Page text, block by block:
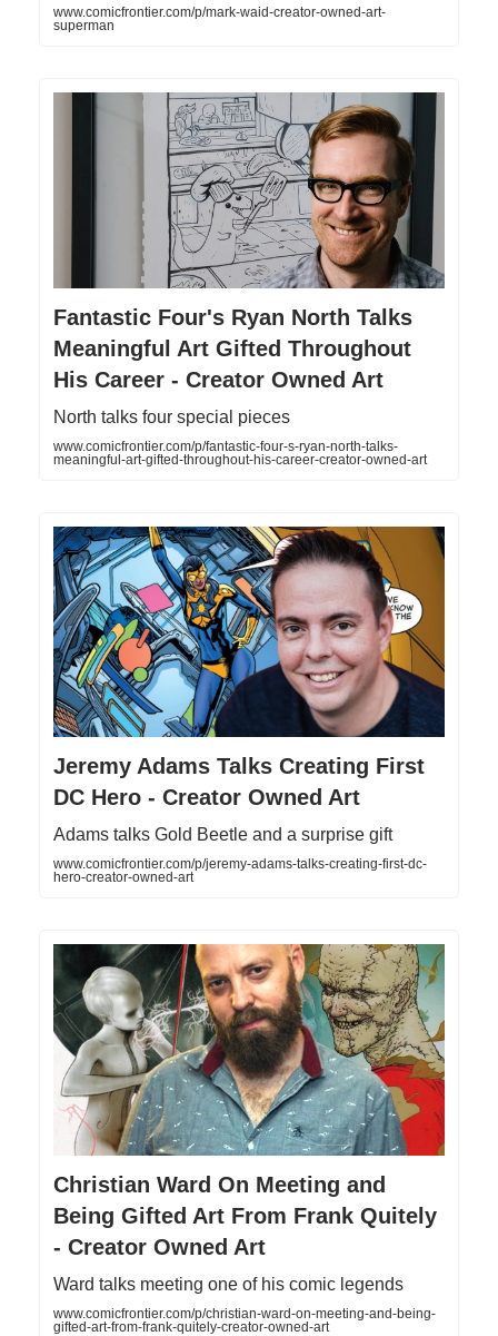
www.comicfrontier.com/p/mark-waid-creator-owned-art-
superman
Fantastic Four's Ryan North Talks
Meaningful Art Gifted Throughout
His Career - Creator Owned Art
North talks four special pieces
www.comicfrontier.com/p/fantastic-four-s-ryan-north-talks-
meaningful-art-gifted-throughout-his-career-creator-owned-art
Jeremy Adams Talks Creating First
DC Hero - Creator Owned Art
Adams talks Gold Beetle and a surprise gift
www.comicfrontier.com/p/jeremy-adams-talks-creating-first-dc-
hero-creator-owned-art
Christian Ward On Meeting and
Being Gifted Art From Frank Quitely
- Creator Owned Art
Ward talks meeting one of his comic legends
www.comicfrontier.com/p/christian-ward-on-meeting-and-being-
gifted-art-from-frank-quitely-creator-owned-art